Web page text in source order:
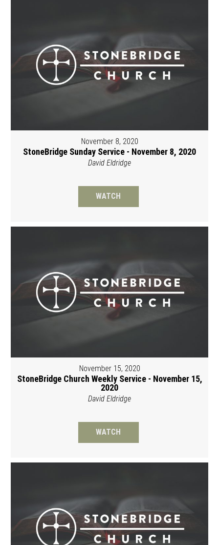
November 8, 2020
StoneBridge Sunday Service - November 8, 2020
David Eldridge
WATCH
November 15, 2020
StoneBridge Church Weekly Service - November 15,
2020
David Eldridge
WATCH